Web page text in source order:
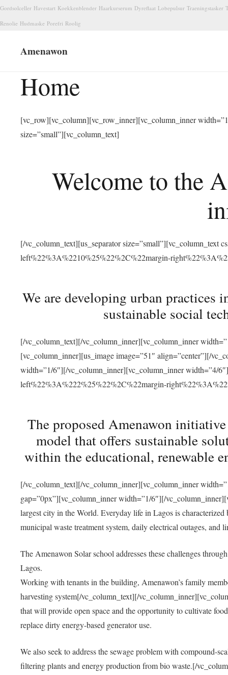
Gordsolceller Havestart Koekkenblender Haarkurserum Dyreflaat Lobepulsur Traeningstasker
Renolie Hudmaske Porefri Roolig
Amenawon
Home
[vc_row][vc_column][vc_row_inner][vc_column_inner
size=”small”][vc_column_text]
Welcome to the
[/vc_column_text][us_separator size=”small”][vc_column_text
left%22%3A%2210%25%22%2C%22margin-
We are developing urban
sustainable social
[/vc_column_text][/vc_column_inner][vc_column_inner
[vc_column_inner][us_image image=”51″ align=”center”][/
width=”1/6″][/vc_column_inner][vc_column_inner width=”4/
left%22%3A%222%25%22%2C%22margin-
The proposed Amenawon
model that offers sustainable
within the educational, renewable
[/vc_column_text][/vc_column_inner][vc_column_inner
gap=”0px”][vc_column_inner width=”1/6″][/
largest city in the World. Everyday life in Lagos is
municipal waste treatment system, daily electrical outages,
The Amenawon Solar school addresses these challenges
Lagos.
Working with tenants in the building, Amenawon’s family
harvesting system[/vc_column_text][/
that will provide open space and the opportunity to cultivate
replace dirty energy-based generator use.
We also seek to address the sewage problem with compound-
filtering plants and energy production from bio waste.[/